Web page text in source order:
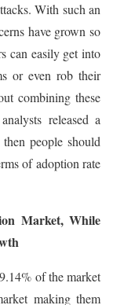
With such an
have grown so
can easily get into
or even rob their
combining these
released a
people should
of adoption rate
Market, While
of the market
making them